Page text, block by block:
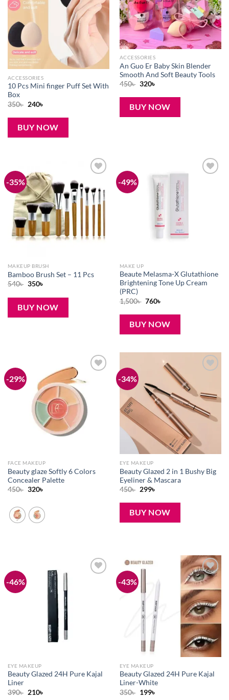
ACCESSORIES
10 Pcs Mini finger Puff Set With
Box
350৳ Original
was:
350৳ .
240৳
is:
240৳ .
BUY NOW
ACCESSORIES
An Guo Er Baby Skin Blender
Smooth And Soft Beauty Tools
450৳ Original
was:
450৳ .
320৳
is:
320৳ .
BUY NOW
-35%
wishlist
MAKEUP BRUSH
Bamboo Brush Set – 11 Pcs
540৳ Original
was:
540৳ .
350৳
is:
350৳ .
BUY NOW
-49%
MAKE UP
Beaute Melasma-X Glutathione
Brightening Tone Up Cream
(PRC)
1,500৳ Original
was:
1,500৳ .
760৳
is:
760৳ .
BUY NOW
-29%
wishlist
FACE MAKEUP
Beauty glaze Softly 6 Colors
Concealer Palette
450৳ Original
450৳ .
320৳
320৳ .
-34%
EYE MAKEUP
Beauty Glazed 2 in 1 Bushy Big
Eyeliner & Mascara
450৳ Original
was:
450৳ .
299৳
is:
299৳ .
BUY NOW
-46%
EYE MAKEUP
Beauty Glazed 24H Pure Kajal
Liner
390৳ Original
210৳
-43%
Add to
wishlist
EYE MAKEUP
Beauty Glazed 24H Pure Kajal
Liner-White
350৳ Original
199৳